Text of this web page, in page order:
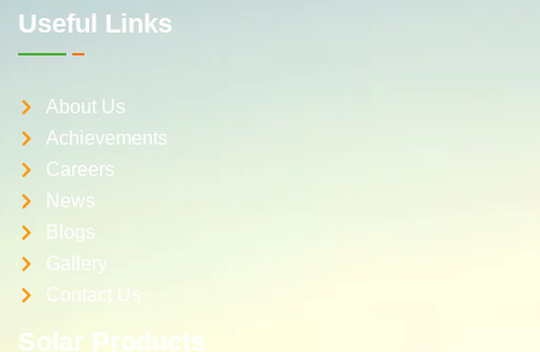
Useful Links
About Us
Achievements
Careers
News
Blogs
Gallery
Contact Us
Solar Products